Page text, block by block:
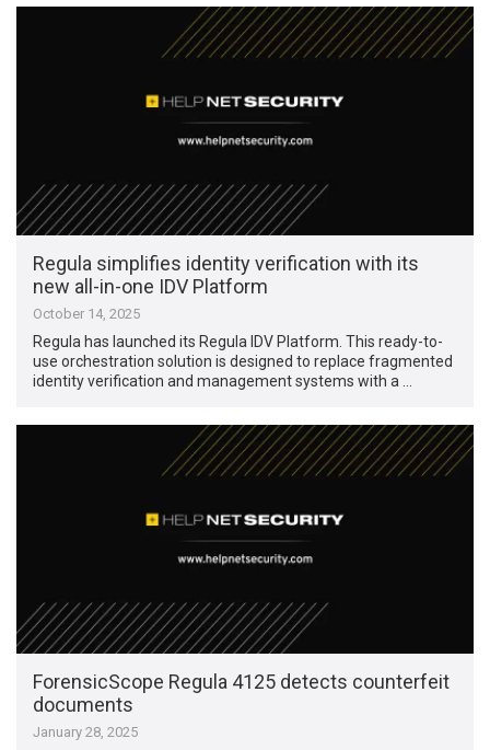
Regula simplifies identity verification with its
new all-in-one IDV Platform
October 14, 2025
Regula has launched its Regula IDV Platform. This ready-to-
use orchestration solution is designed to replace fragmented
identity verification and management systems with a …
ForensicScope Regula 4125 detects counterfeit
documents
January 28, 2025